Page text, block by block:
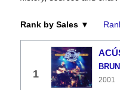
Rank by Sales ▼
1 2001